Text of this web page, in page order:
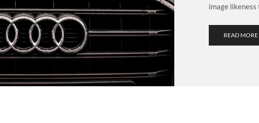
image likeness
READ MORE